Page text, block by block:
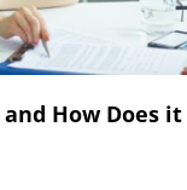
and How Does